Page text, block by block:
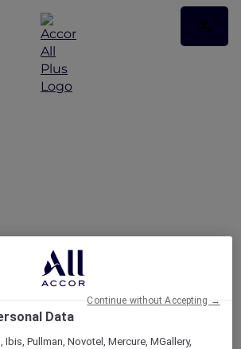
Data
Ibis, Pullman, Novotel, Mercure, MGallery,
Continue without Accepting →